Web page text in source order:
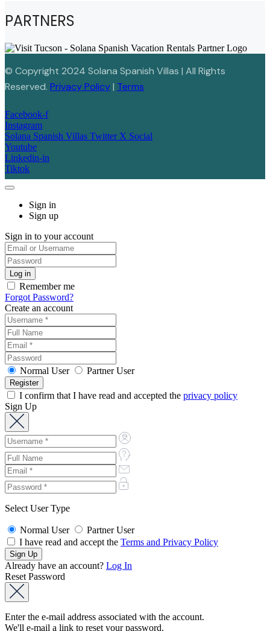
PARTNERS
© Copyright 2024 Solana Spanish Villas | All Rights
Reserved. Privacy Policy| Terms
Facebook-f
Instagram
Solana Spanish Villas Twitter X Social
Youtube
Linkedin-in
Tiktok
Sign in
Sign up
Sign in to your account
Remember me
Forgot Password?
Create an account
Normal User Partner User
I confirm that I have read and accepted the privacy policy
Sign Up
Select User Type
Normal User
Partner User
I have read and accept the Terms and Privacy Policy
Already have an account? Log In
Reset Password
Enter the e-mail address associated with the account.
We'll e-mail a link to reset your password.